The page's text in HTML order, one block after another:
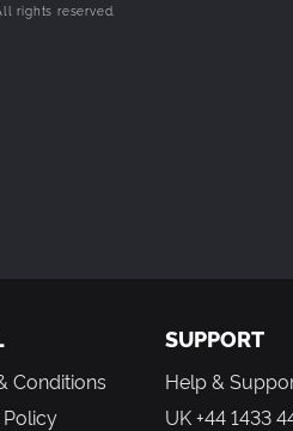
rights reserved.
Conditions
SUPPORT
Help &
UK +44 1433